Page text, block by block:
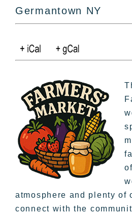
Germantown NY
atmosphere and plenty of
connect with the